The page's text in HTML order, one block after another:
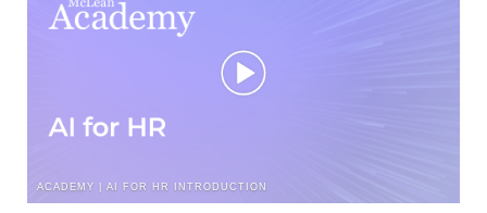
ACADEMY | AI FOR HR INTRODUCTION